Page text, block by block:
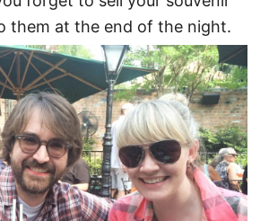
them at the end of the night.